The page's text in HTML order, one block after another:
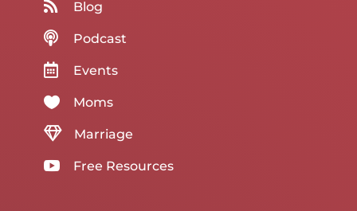
 Blog
 Podcast
 Events
 Moms
 Marriage
 Free Resources